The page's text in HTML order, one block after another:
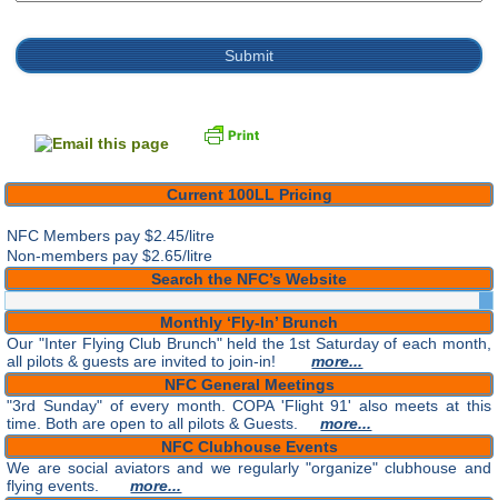
Current 100LL Pricing
NFC Members pay$2.45/litre
Non-members pay $2.65/litre
Search the NFC’s Website
Monthly ‘Fly-In’ Brunch
Our "Inter Flying Club Brunch" held the 1st Saturday of each month,
all pilots & guests are invited to join-in!more...
NFC General Meetings
"3rd Sunday" of every month. COPA 'Flight 91' also meets at this
time. Both are open to all pilots & Guests.more...
NFC Clubhouse Events
We are social aviators and we regularly "organize" clubhouse and
flying events.more...